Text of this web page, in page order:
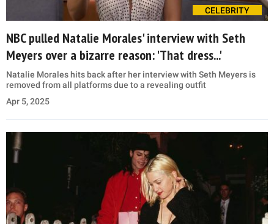
CELEBRITY
NBC pulled Natalie Morales' interview with Seth
Meyers over a bizarre reason: 'That dress...'
Natalie Morales hits back after her interview with Seth Meyers is
removed from all platforms due to a revealing outfit
Apr 5, 2025